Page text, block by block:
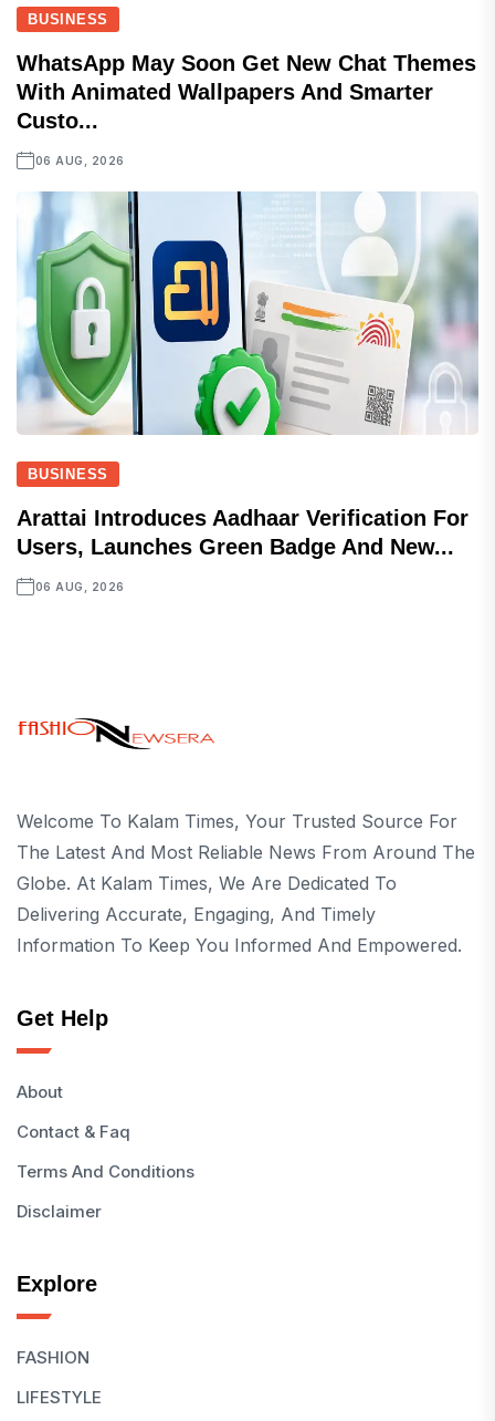
BUSINESS
WhatsApp May Soon Get New Chat Themes
With Animated Wallpapers And Smarter
Custo...
06 AUG, 2026
BUSINESS
Arattai Introduces Aadhaar Verification For
Users, Launches Green Badge And New...
06 AUG, 2026
Welcome To Kalam Times, Your Trusted Source For
The Latest And Most Reliable News From Around The
Globe. At Kalam Times, We Are Dedicated To
Delivering Accurate, Engaging, And Timely
Information To Keep You Informed And Empowered.
Get Help
About
Contact & Faq
Terms And Conditions
Disclaimer
Explore
FASHION
LIFESTYLE